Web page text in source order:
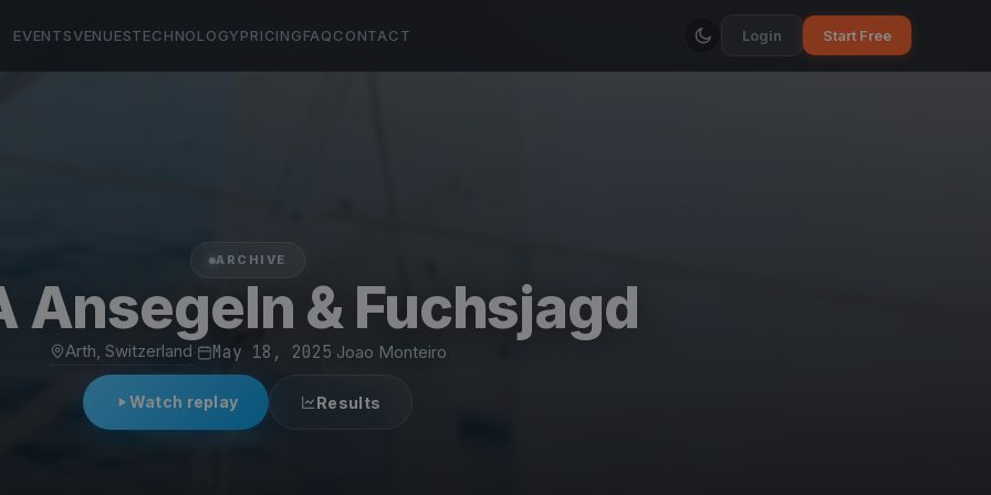
EVENTSVENUESTECHNOLOGYPRICINGFAQCONTACT Login Start Free
ARCHIVE
Ansegeln & Fuchsjagd
Arth, Switzerland May 18, 2025 Joao Monteiro
Watch replay Results